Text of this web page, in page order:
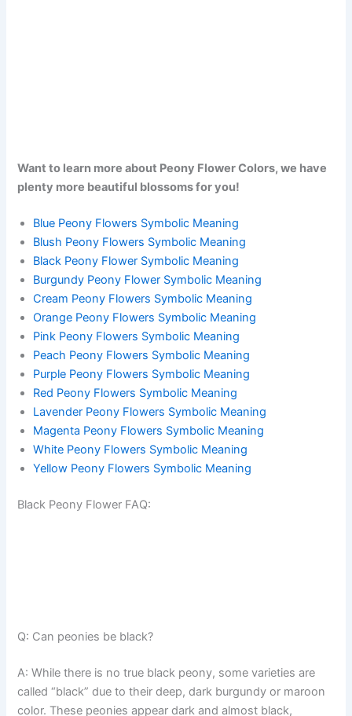
Want to learn more about Peony Flower Colors, we have
plenty more beautiful blossoms for you!
Blue Peony Flowers Symbolic Meaning
Blush Peony Flowers Symbolic Meaning
Black Peony Flower Symbolic Meaning
Burgundy Peony Flower Symbolic Meaning
Cream Peony Flowers Symbolic Meaning
Orange Peony Flowers Symbolic Meaning
Pink Peony Flowers Symbolic Meaning
Peach Peony Flowers Symbolic Meaning
Purple Peony Flowers Symbolic Meaning
Red Peony Flowers Symbolic Meaning
Lavender Peony Flowers Symbolic Meaning
Magenta Peony Flowers Symbolic Meaning
White Peony Flowers Symbolic Meaning
Yellow Peony Flowers Symbolic Meaning
Black Peony Flower FAQ:
Q: Can peonies be black?
A: While there is no true black peony, some varieties are
called “black” due to their deep, dark burgundy or maroon
color. These peonies appear dark and almost black,